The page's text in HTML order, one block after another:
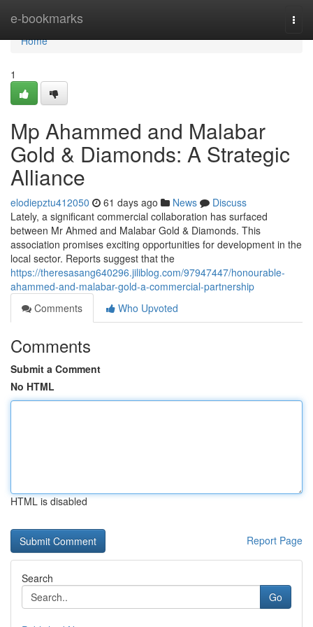
e-bookmarks
Home
Home
1
Mp Ahammed and Malabar
Gold & Diamonds: A Strategic
Alliance
elodiepztu412050 61 days ago News
Discuss
Lately, a significant commercial collaboration has surfaced
between Mr Ahmed and Malabar Gold & Diamonds. This
association promises exciting opportunities for development in the
local sector. Reports suggest that the
https://theresasang640296.jiliblog.com/97947447/honourable-
ahammed-and-malabar-gold-a-commercial-partnership
Comments
Who Upvoted
Comments
Submit a Comment
No HTML
HTML is disabled
Report Page
Search
Go